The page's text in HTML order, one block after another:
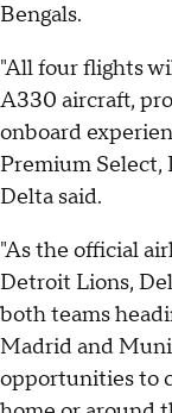
Bengals.
"All four flights
A330 aircraft,
onboard
Premium Select,
Delta said.
"As the official
Detroit Lions,
both teams
Madrid and
opportunities to